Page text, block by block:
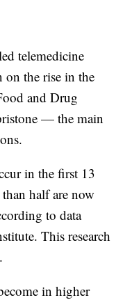
telemedicine
on the rise in the
and Drug
— the main
in the first 13
half are now
to data
This research
in higher